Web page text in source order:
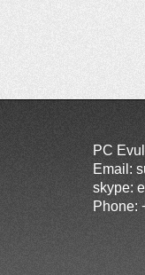
PC
Email:
skype:
Phone: